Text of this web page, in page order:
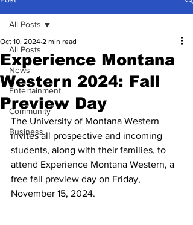
All Posts
News
Entertainment
Community
Business
All Posts
Experience Montana
Western 2024: Fall
Preview Day
Oct 10, 2024 2 min read
The University of Montana Western
invites all prospective and incoming
students, along with their families, to
attend Experience Montana Western, a
free fall preview day on Friday,
November 15, 2024.